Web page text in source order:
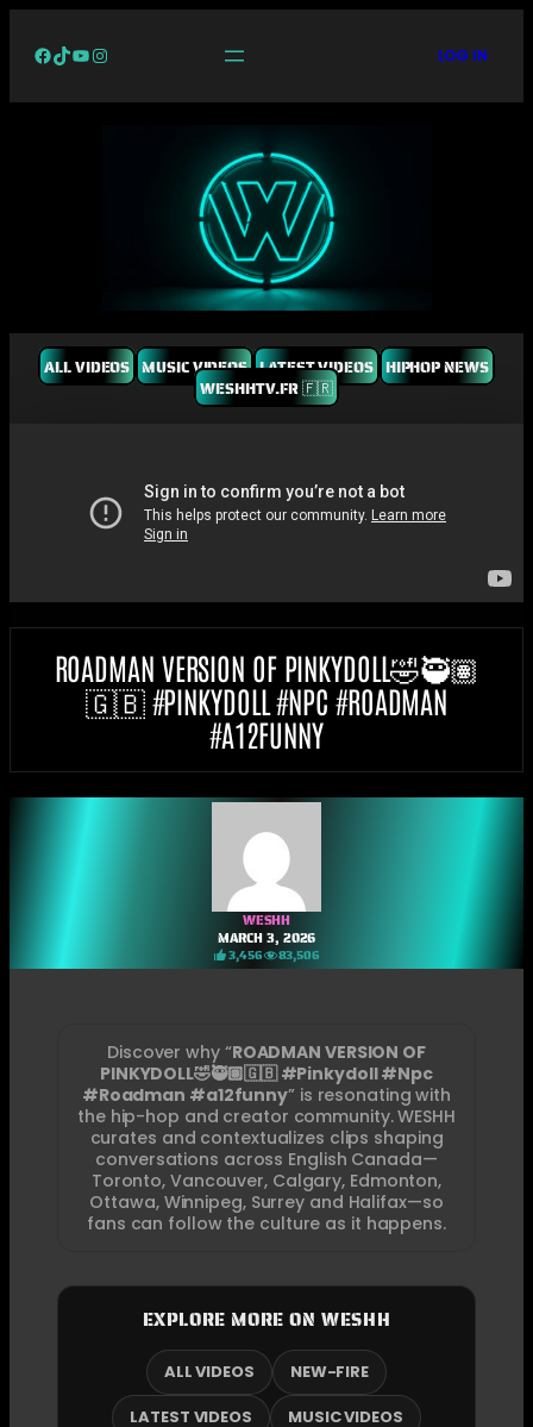
Facebook
TikTok
YouTube
Instagram LOG IN
ALL VIDEOS MUSIC VIDEOS LATEST VIDEOS HIPHOP NEWS
WESHHTV.FR 🇫🇷
ROADMAN VERSION OF PINKYDOLL🤣🥷🏽
🇬🇧 #PINKYDOLL #NPC #ROADMAN
#A12FUNNY
WESHH
MARCH 3, 2026
3,456 83,506
Discover why “ROADMAN VERSION OF
PINKYDOLL🤣🥷🏽🇬🇧 #Pinkydoll #Npc
#Roadman #a12funny” is resonating with
the hip-hop and creator community. WESHH
curates and contextualizes clips shaping
conversations across English Canada—
Toronto, Vancouver, Calgary, Edmonton,
Ottawa, Winnipeg, Surrey and Halifax—so
fans can follow the culture as it happens.
EXPLORE MORE ON WESHH
ALL VIDEOS
NEW-FIRE
LATEST VIDEOS
MUSIC VIDEOS